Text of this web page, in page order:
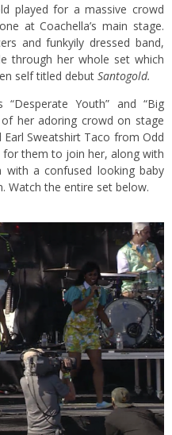
played for a massive crowd
at Coachella’s main stage.
and funkyily dressed band,
through her whole set which
self titled debut Santogold.
Youth” and “Big
her adoring crowd on stage
Earl Sweatshirt Taco from Odd
them to join her, along with
a confused looking baby
Watch the entire set below.